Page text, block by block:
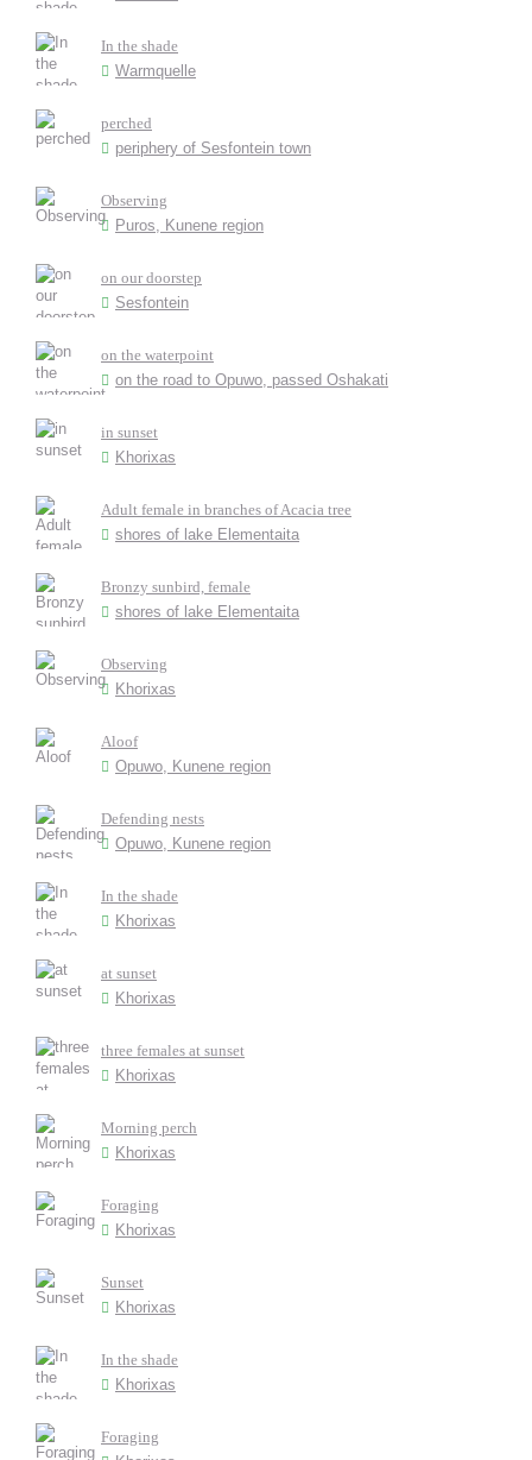
In the shade
Warmquelle
perched
periphery of Sesfontein town
Observing
Puros, Kunene region
on our doorstep
Sesfontein
on the waterpoint
on the road to Opuwo, passed Oshakati
in sunset
Khorixas
Adult female in branches of Acacia tree
shores of lake Elementaita
Bronzy sunbird, female
shores of lake Elementaita
Observing
Khorixas
Aloof
Opuwo, Kunene region
Defending nests
Opuwo, Kunene region
In the shade
Khorixas
at sunset
Khorixas
three females at sunset
Khorixas
Morning perch
Khorixas
Foraging
Khorixas
Sunset
Khorixas
In the shade
Khorixas
Foraging